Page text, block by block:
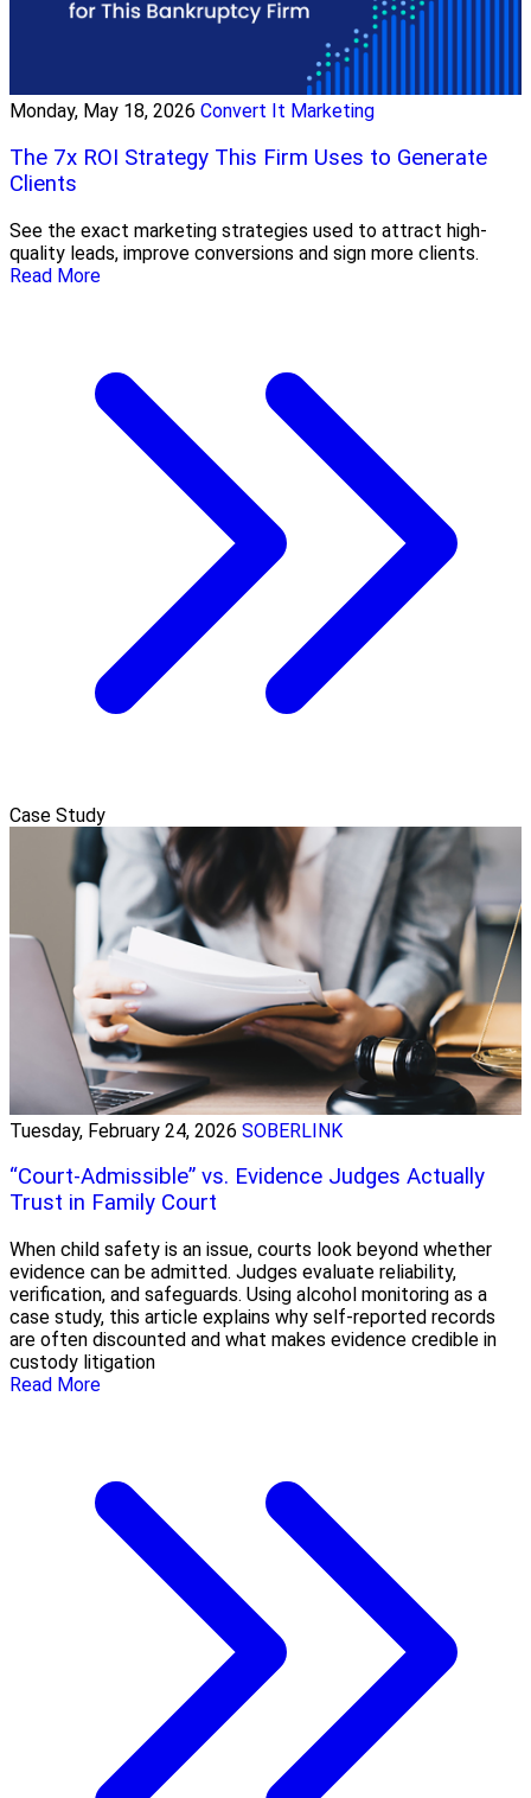
Monday, May 18, 2026 Convert It Marketing
The 7x ROI Strategy This Firm Uses to Generate
Clients
See the exact marketing strategies used to attract high-
quality leads, improve conversions and sign more clients.
Read More
Case Study
Tuesday, February 24, 2026 SOBERLINK
“Court-Admissible” vs. Evidence Judges Actually
Trust in Family Court
When child safety is an issue, courts look beyond whether
evidence can be admitted. Judges evaluate reliability,
verification, and safeguards. Using alcohol monitoring as a
case study, this article explains why self-reported records
are often discounted and what makes evidence credible in
custody litigation
Read More